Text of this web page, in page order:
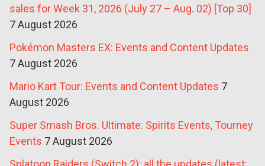
sales for Week 31, 2026 (July 27 – Aug. 02) [Top 30]
7 August 2026
Pokémon Masters EX: Events and Content Updates
7 August 2026
Mario Kart Tour: Events and Content Updates 7
August 2026
Super Smash Bros. Ultimate: Spirits Events, Tourney
Events 7 August 2026